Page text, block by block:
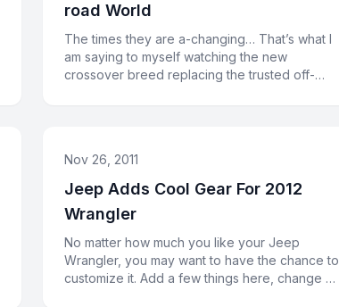
road World
The times they are a-changing… That’s what I
am saying to myself watching the new
crossover breed replacing the trusted off-
Nov 26, 2011
Jeep Adds Cool Gear For 2012
Wrangler
No matter how much you like your Jeep
Wrangler, you may want to have the chance to
customize it. Add a few things here, change a